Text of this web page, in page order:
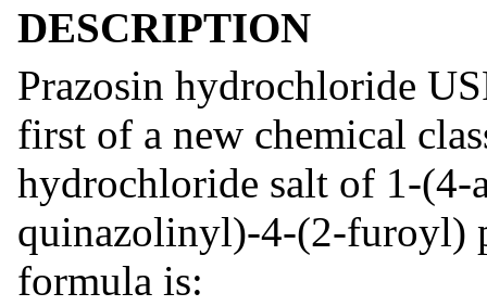
DESCRIPTION
Prazosin hydrochloride
first of a new chemical
hydrochloride salt of 1-
quinazolinyl)-4-(2-furoyl)
formula is: